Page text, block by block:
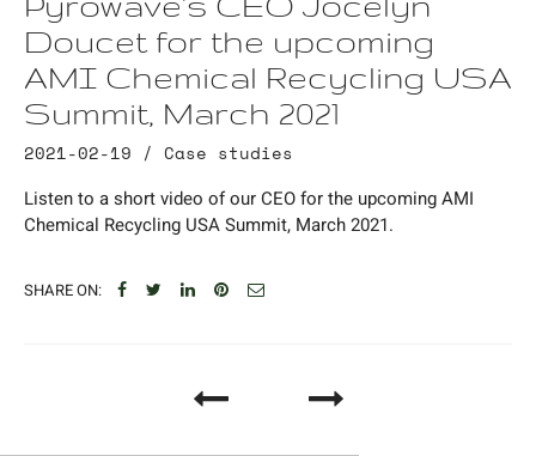
Doucet for the upcoming
AMI Chemical Recycling USA
Summit, March 2021
2021-02-19 / Case studies
Listen to a short video of our CEO for the upcoming AMI
Chemical Recycling USA Summit, March 2021.
SHARE ON: